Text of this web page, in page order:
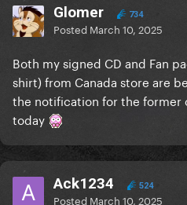
Glomer 734
Posted March 10, 2025
Both my signed CD and Fan
shirt) from Canada store are
the notification for the former
today
Ack1234 524
Posted March 10, 2025